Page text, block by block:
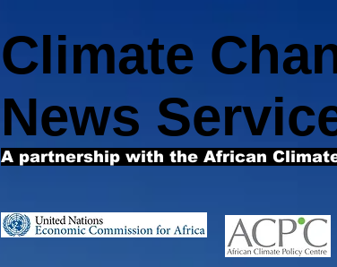
Climate
News
A partnership with the African